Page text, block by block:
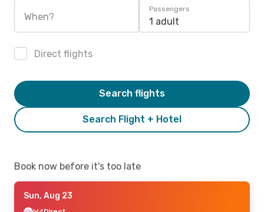
When?
Passengers
1 adult
Direct flights
Search Flight + Hotel
Search flights
Book now before it's too late
Sun, Aug 23